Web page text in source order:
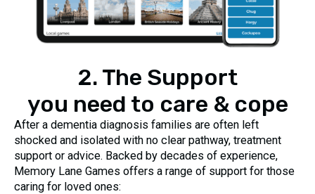
2. The Support
you need to care & cope
After a dementia diagnosis families are often left
shocked and isolated with no clear pathway, treatment
support or advice. Backed by decades of experience,
Memory Lane Games offers a range of support for those
caring for loved ones: